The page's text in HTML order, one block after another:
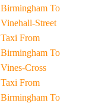
Birmingham To
Vinehall-Street
Taxi From
Birmingham To
Vines-Cross
Taxi From
Birmingham To